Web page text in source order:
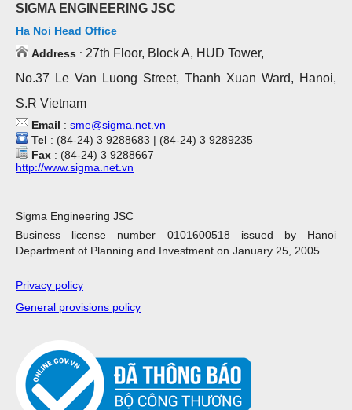
SIGMA ENGINEERING JSC
Ha Noi Head Office
Address : 27th Floor, Block A, HUD Tower,
No.37 Le Van Luong Street, Thanh Xuan Ward, Hanoi,
S.R Vietnam
Email : sme@sigma.net.vn
Tel : (84-24) 3 9288683 | (84-24) 3 9289235
Fax : (84-24) 3 9288667
http://www.sigma.net.vn
Sigma Engineering JSC
Business license number 0101600518 issued by Hanoi
Department of Planning and Investment on January 25, 2005
Privacy policy
General provisions policy